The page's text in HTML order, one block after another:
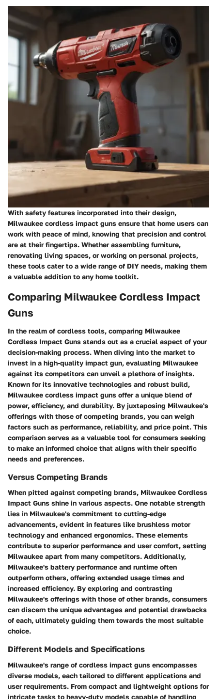
With safety features incorporated into their design,
Milwaukee cordless impact guns ensure that home users can
work with peace of mind, knowing that precision and control
are at their fingertips. Whether assembling furniture,
renovating living spaces, or working on personal projects,
these tools cater to a wide range of DIY needs, making them
a valuable addition to any home toolkit.
Comparing Milwaukee Cordless Impact
Guns
In the realm of cordless tools, comparing Milwaukee
Cordless Impact Guns stands out as a crucial aspect of your
decision-making process. When diving into the market to
invest in a high-quality impact gun, evaluating Milwaukee
against its competitors can unveil a plethora of insights.
Known for its innovative technologies and robust build,
Milwaukee cordless impact guns offer a unique blend of
power, efficiency, and durability. By juxtaposing Milwaukee's
offerings with those of competing brands, you can weigh
factors such as performance, reliability, and price point. This
comparison serves as a valuable tool for consumers seeking
to make an informed choice that aligns with their specific
needs and preferences.
Versus Competing Brands
When pitted against competing brands, Milwaukee Cordless
Impact Guns shine in various aspects. One notable strength
lies in Milwaukee's commitment to cutting-edge
advancements, evident in features like brushless motor
technology and enhanced ergonomics. These elements
contribute to superior performance and user comfort, setting
Milwaukee apart from many competitors. Additionally,
Milwaukee's battery performance and runtime often
outperform others, offering extended usage times and
increased efficiency. By exploring and contrasting
Milwaukee's offerings with those of other brands, consumers
can discern the unique advantages and potential drawbacks
of each, ultimately guiding them towards the most suitable
choice.
Different Models and Specifications
Milwaukee's range of cordless impact guns encompasses
diverse models, each tailored to different applications and
user requirements. From compact and lightweight options for
intricate tasks to heavy-duty models capable of handling